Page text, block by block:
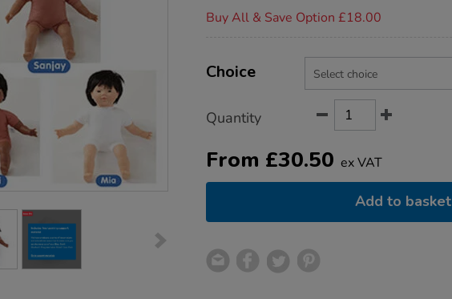
Buy All & Save Option £18.00
Actions
TO
Variations
Choice
Quantity
From £30.50 ex VAT
Add to basket